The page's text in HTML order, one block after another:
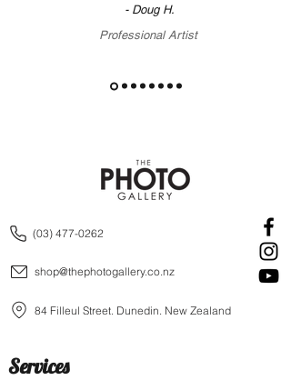
- Doug H.
Professional Artist
(03) 477-0262
shop@thephotogallery.co.nz
84 Filleul Street, Dunedin, New Zealand
Services